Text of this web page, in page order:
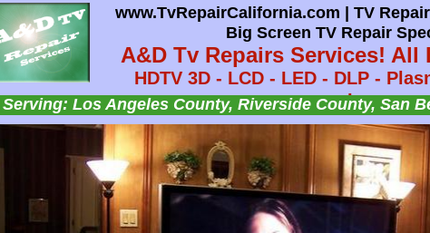
Insert Headline
Insert text here.
www.TvRepairCalifornia.com | AUDIO
HDTV - Flat Screen TV - LCD TV - LED
Audio Speaker -
A&D TV Repairs
Serving: OC & LA County, Riverside & San
Insert Headline
Insert text here.
Insert Headline
Insert text here.
www.TvRepairCalifornia.com | TV
A&D Tv Repairs Services! All
HDTV 3D - LCD - LED - DLP -
Lamps.
Big Screen TV Repair
Serving: Los Angeles County, Riverside County, San